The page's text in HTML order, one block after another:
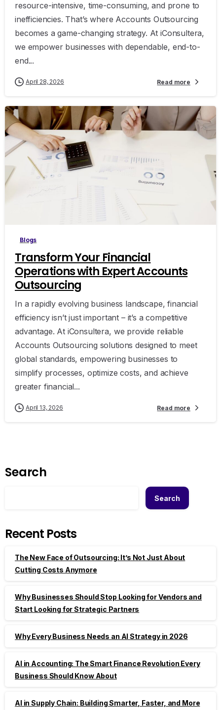
resource-intensive, time-consuming, and prone to
inefficiencies. That’s where Accounts Outsourcing
becomes a game-changing strategy. At iConsultera,
we empower businesses with dependable, end-to-
end...
April 28, 2026 Read more
Blogs
Transform Your Financial
Operations with Expert Accounts
Outsourcing
In a rapidly evolving business landscape, financial
efficiency isn’t just important – it’s a competitive
advantage. At iConsultera, we provide reliable
Accounts Outsourcing solutions designed to meet
global standards, empowering businesses to
simplify processes, optimize costs, and achieve
greater financial...
April 13, 2026 Read more
Search
Search
Recent Posts
The New Face of Outsourcing: It’s Not Just About
Cutting Costs Anymore
Why Businesses Should Stop Looking for Vendors and
Start Looking for Strategic Partners
Why Every Business Needs an AI Strategy in 2026
AI in Accounting: The Smart Finance Revolution Every
Business Should Know About
AI in Supply Chain: Building Smarter, Faster, and More